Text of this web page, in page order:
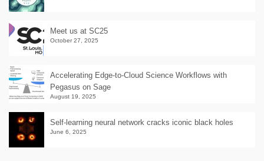
Meet us at SC25
October 27, 2025
Accelerating Edge-to-Cloud Science Workflows with
Pegasus on Sage
August 19, 2025
Self-learning neural network cracks iconic black holes
June 6, 2025